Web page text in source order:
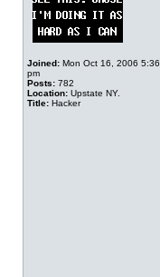
Joined: Mon Oct 16, 2006 5:36
pm
Posts: 782
Location: Upstate NY.
Title: Hacker